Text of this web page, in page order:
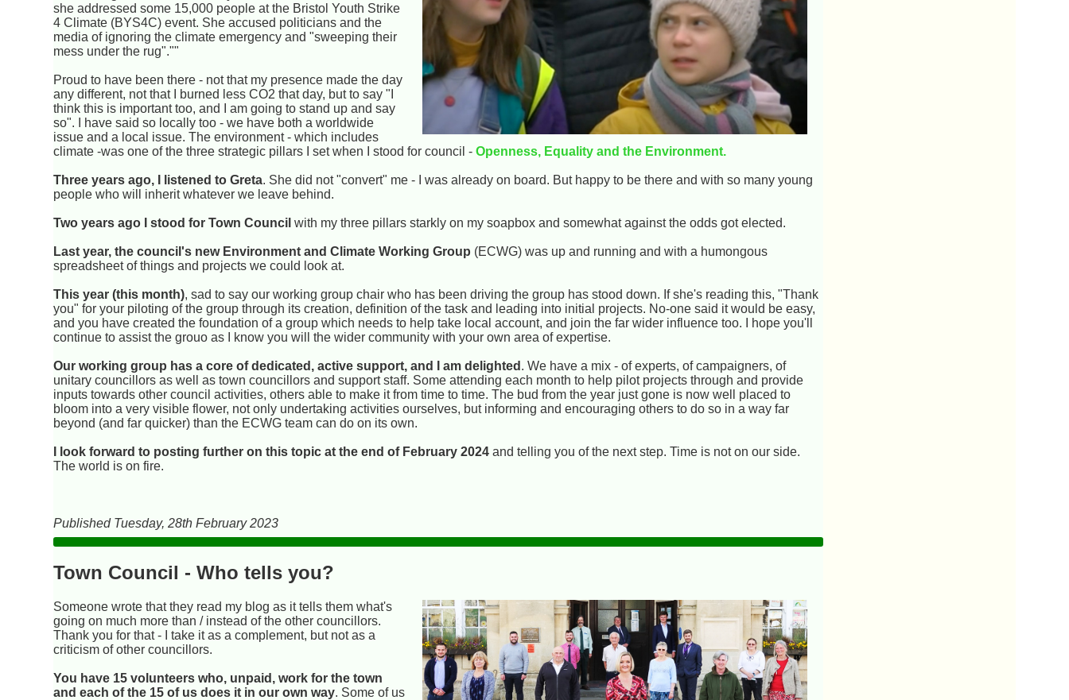
she addressed some 15,000 people at the Bristol Youth Strike
4 Climate (BYS4C) event. She accused politicians and the
media of ignoring the climate emergency and "sweeping their
mess under the rug".""
Proud to have been there - not that my presence made the day
any different, not that I burned less CO2 that day, but to say "I
think this is important too, and I am going to stand up and say
so". I have said so locally too - we have both a worldwide
issue and a local issue. The environment - which includes
climate -was one of the three strategic pillars I set when I stood for council -Openness, Equality and the Environment.
Three years ago, I listened to Greta. She did not "convert" me - I was already on board. But happy to be there and with so many young
people who will inherit whatever we leave behind.
Two years ago I stood for Town Council with my three pillars starkly on my soapbox and somewhat against the odds got elected.
Last year, the council's new Environment and Climate Working Group (ECWG) was up and running and with a humongous
spreadsheet of things and projects we could look at.
This year (this month), sad to say our working group chair who has been driving the group has stood down. If she's reading this, "Thank
you" for your piloting of the group through its creation, definition of the task and leading into initial projects. No-one said it would be easy,
and you have created the foundation of a group which needs to help take local account, and join the far wider influence too. I hope you'll
continue to assist the grouo as I know you will the wider community with your own area of expertise.
Our working group has a core of dedicated, active support, and I am delighted . We have a mix - of experts, of campaigners, of
unitary councillors as well as town councillors and support staff. Some attending each month to help pilot projects through and provide
inputs towards other council activities, others able to make it from time to time. The bud from the year just gone is now well placed to
bloom into a very visible flower, not only undertaking activities ourselves, but informing and encouraging others to do so in a way far
beyond (and far quicker) than the ECWG team can do on its own.
I look forward to posting further on this topic at the end of February 2024 and telling you of the next step. Time is not on our side.
The world is on fire.
Published Tuesday, 28th February 2023
Town Council - Who tells you?
Someone wrote that they read my blog as it tells them what's
going on much more than / instead of the other councillors.
Thank you for that - I take it as a complement, but not as a
criticism of other councillors.
You have 15 volunteers who, unpaid, work for the town
and each of the 15 of us does it in our own way. Some of us